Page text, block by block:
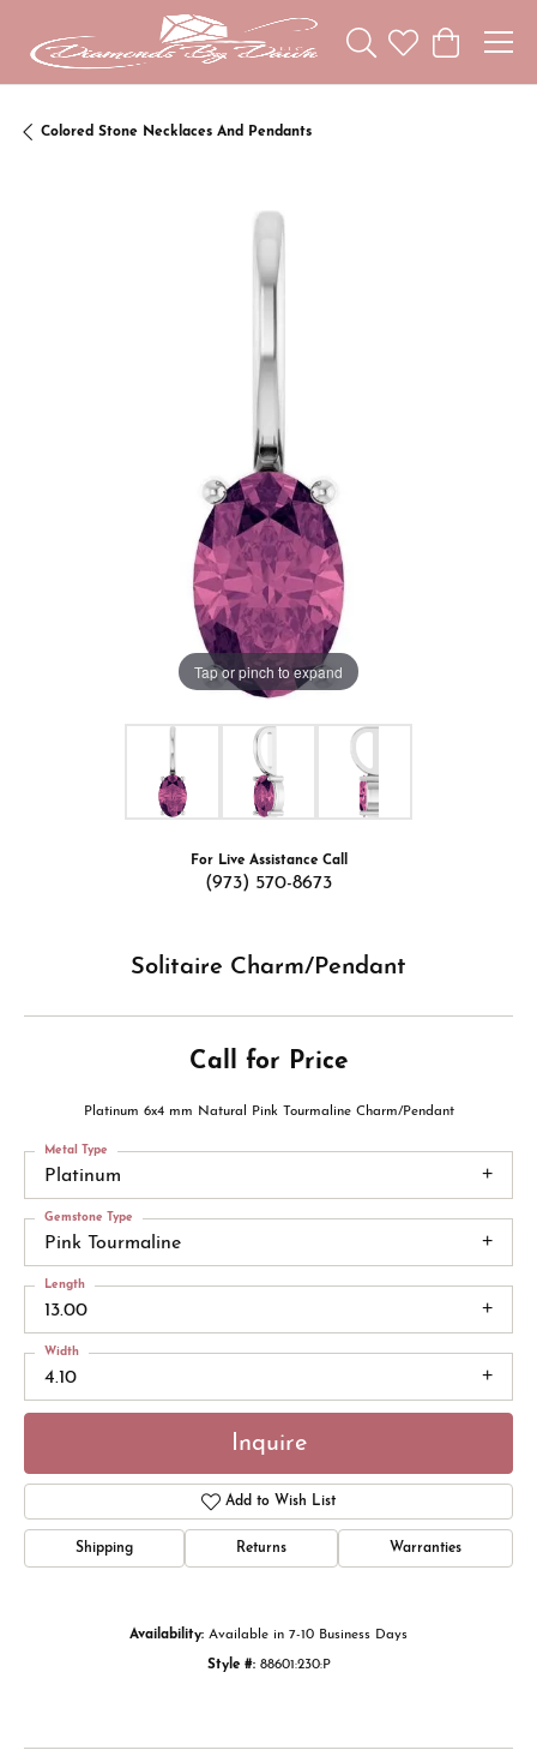
Toggle Search Menu
Toggle My
Toggle
Colored Stone Necklaces And Pendants
Tap or pinch to expand
For Live Assistance Call
(973) 570-8673
Solitaire Charm/Pendant
Call for Price
Platinum 6x4 mm Natural Pink Tourmaline Charm/Pendant
Platinum
Metal Type
Pink Tourmaline
Gemstone Type
13.00
Length
4.10
Width
Inquire
Add to Wish List
Shipping Returns Warranties
Availability: Available in 7-10 Business Days
Style #: 88601:230:P